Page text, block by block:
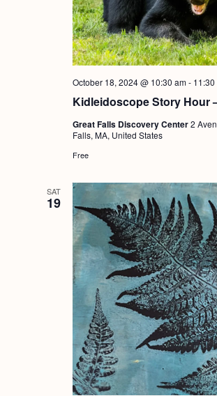
Kidleidoscope Story Hour
October 18, 2024 @ 10:30 am- 11:30
Great Falls Discovery Center2
Falls, MA, United States
Free
SAT
19